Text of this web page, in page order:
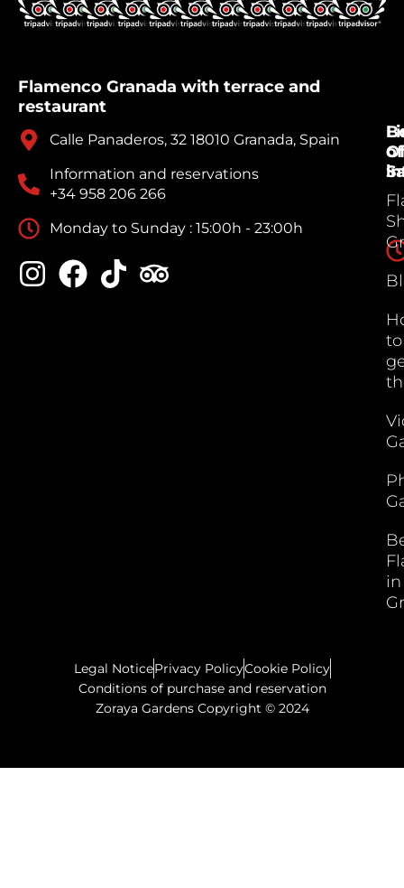
Flamenco Granada with terrace and
restaurant
Calle Panaderos, 32 18010 Granada, Spain
Information and reservations
+34 958 206 266
Monday to Sunday : 15:00h - 23:00h
of
to
in
Legal NoticePrivacy PolicyCookie Policy
Conditions of purchase and reservation
Zoraya Gardens Copyright © 2024